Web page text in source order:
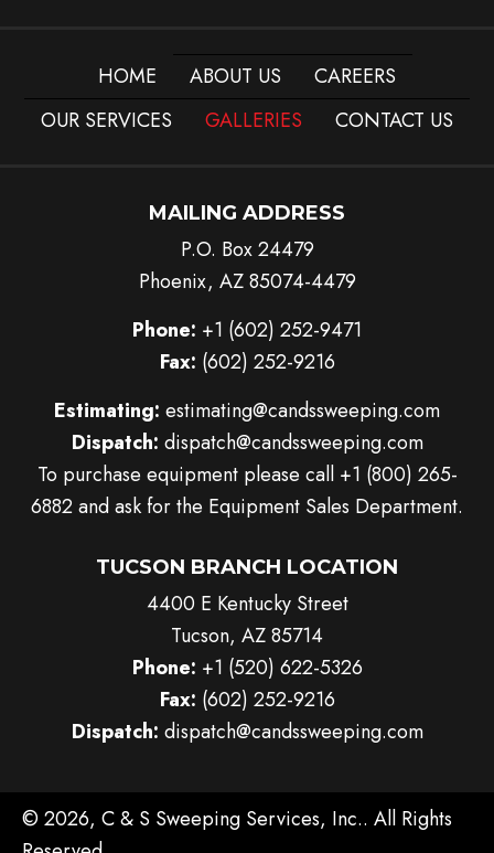
HOME ABOUT US
CAREERS
OUR SERVICES
GALLERIES CONTACT US
MAILING ADDRESS
P.O. Box 24479
Phoenix, AZ 85074-4479
Phone: +1 (602) 252-9471
Fax: (602) 252-9216
Estimating: estimating@candssweeping.com
Dispatch: dispatch@candssweeping.com
To purchase equipment please call +1 (800) 265-
6882and ask for the Equipment Sales Department.
TUCSON BRANCH LOCATION
4400 E Kentucky Street
Tucson, AZ 85714
Phone: +1 (520) 622-5326
Fax: (602) 252-9216
Dispatch: dispatch@candssweeping.com
© 2026, C & S Sweeping Services, Inc.. All Rights